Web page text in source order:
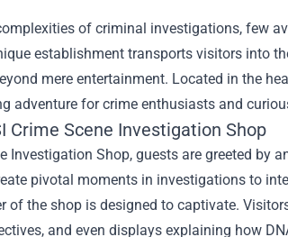
of criminal investigations, few
establishment transports visitors into
mere entertainment. Located in the
adventure for crime enthusiasts and
Crime Scene Investigation Shop
Investigation Shop, guests are greeted by
pivotal moments in investigations to
of the shop is designed to captivate.
and even displays explaining how